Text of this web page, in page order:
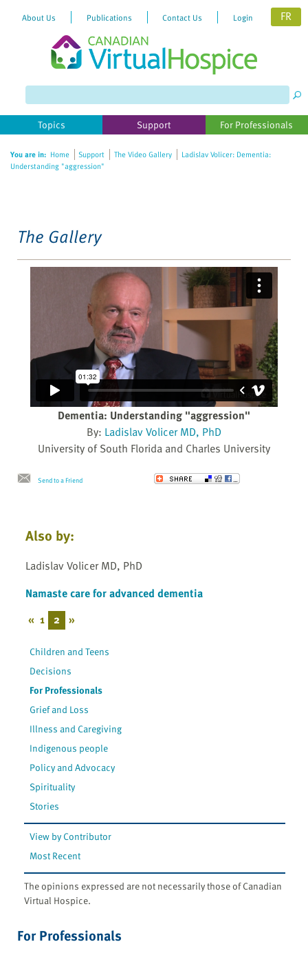
website
includes
accessibility
About Us Publications Contact Us Login FR
Topics Support For Professionals
You are in: Home Support The Video Gallery
Ladislav Volicer: Dementia:
Understanding "aggression"
The Gallery
Dementia: Understanding "aggression"
By: Ladislav Volicer MD, PhD
University of South Florida and Charles University
Send to a Friend
Also by:
Ladislav Volicer MD, PhD
Namaste care for advanced dementia
« 1 2 »
Children and Teens
Decisions
For Professionals
Grief and Loss
Illness and Caregiving
Indigenous people
Policy and Advocacy
Spirituality
Stories
View by Contributor
Most Recent
The opinions expressed are not necessarily those of Canadian
Virtual Hospice.
For Professionals